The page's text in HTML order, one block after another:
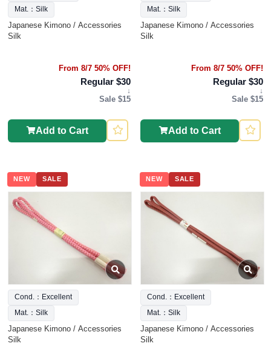
Mat.：Silk
Japanese Kimono / Accessories
Silk
From 8/7 50% OFF!
Regular $30
↓
Sale $15
Add to Cart
Mat.：Silk
Japanese Kimono / Accessories
Silk
From 8/7 50% OFF!
Regular $30
↓
Sale $15
Add to Cart
NEW SALE
Cond.：Excellent
Mat.：Silk
Japanese Kimono / Accessories
Silk
NEW SALE
Cond.：Excellent
Mat.：Silk
Japanese Kimono / Accessories
Silk